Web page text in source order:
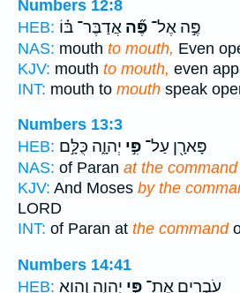
Numbers 12:8
HEB:
פֶּ֣ה אֶל־ פֶּ֞ה אֲדַבֶּר־ בּ֗וֹ
NAS: mouth to mouth, Even
KJV: mouth to mouth, even
INT: mouth to mouth speak
Numbers 13:3
HEB:
פָּארָ֖ן עַל־ פִּ֣י יְהוָ֑ה כֻּלָּ֣ם
NAS: of Paran at the command
KJV: And Moses by the
LORD
INT: of Paran at the command
Numbers 14:41
HEB:
עֹבְרִ֖ים אֶת־ פִּ֣י יְהוָ֑ה וְהִ֖וא